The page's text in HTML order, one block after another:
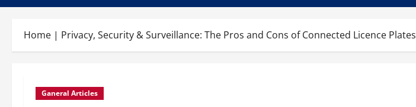
Home | Privacy, Security & Surveillance: The Pros and Cons of Connected Licence Plates
Ganeral Articles